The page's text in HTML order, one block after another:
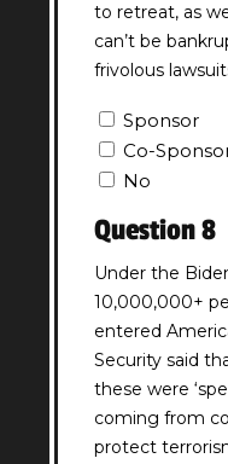
to retreat, as
can’t be
frivolous
Question
7
Answer
Sponsor
Co-
No
Question 8
Under the
10,000,000+
entered
Security said
these were
coming from
protect